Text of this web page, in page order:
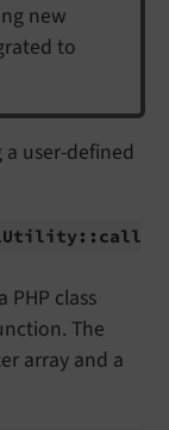
new
to
user-defined
Utility:: call
PHP class
The
array and a